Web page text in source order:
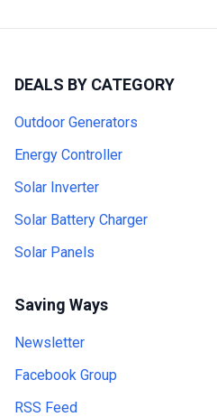
DEALS BY CATEGORY
Outdoor Generators
Energy Controller
Solar Inverter
Solar Battery Charger
Solar Panels
Saving Ways
Newsletter
Facebook Group
RSS Feed